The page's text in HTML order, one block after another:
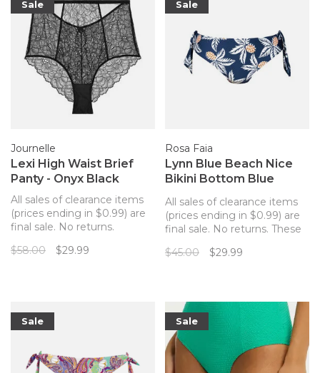
Sale
Journelle
Lexi High Waist Brief
Panty - Onyx Black
All sales of clearance items
(prices ending in $0.99) are
final sale. No returns.
from Journelle to match
waisted styl
$58.00 $29.99
Sale
Rosa Faia
Lynn Blue Beach Nice
Bikini Bottom Blue
All sales of clearance items
(prices ending in $0.99) are
final sale. No returns. These
Fair pair with the matching
$45.00 $29.99
Sale Sale